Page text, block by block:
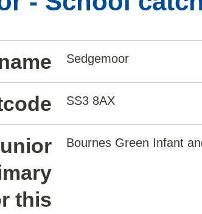
Sedgemoor
SS3 8AX
this
Bournes Green Infant